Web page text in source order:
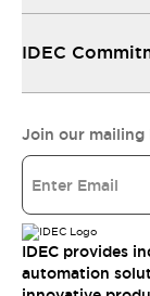
IDEC
Join our
IDEC provides
automation